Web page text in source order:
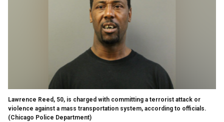
Lawrence Reed, 50, is charged with committing a terrorist attack or
violence against a mass transportation system, according to officials.
(Chicago Police Department)